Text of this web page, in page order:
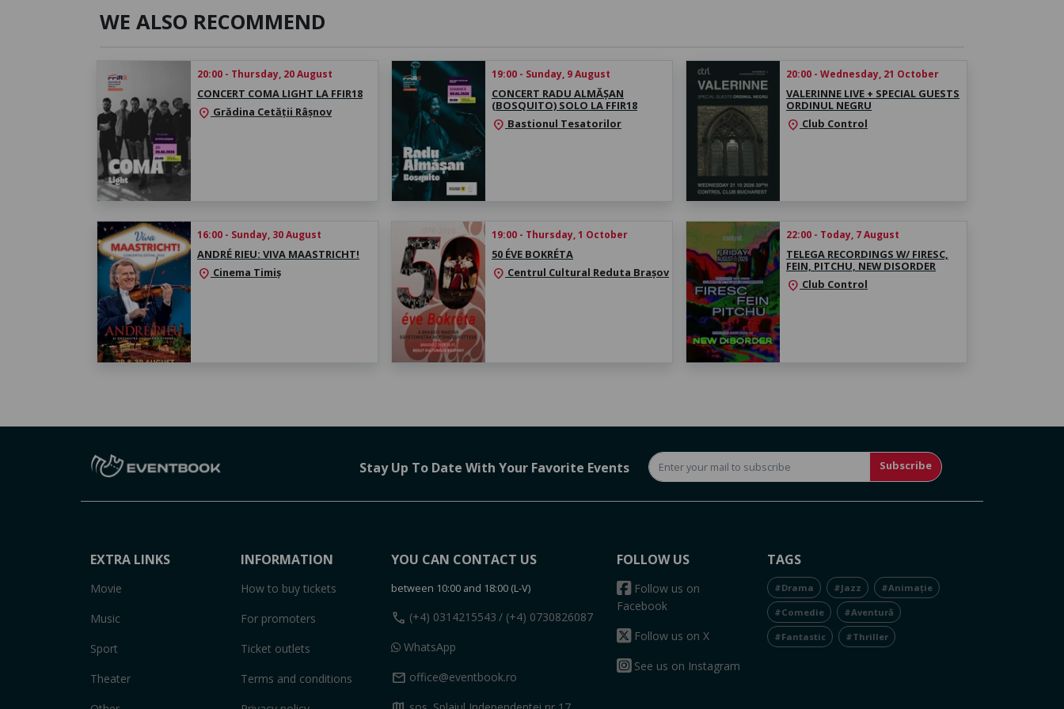
WE ALSO RECOMMEND
20:00 - Thursday, 20 August
CONCERT COMA LIGHT LA FFIR18
location_on Grădina Cetății Râșnov
19:00 - Sunday, 9 August
CONCERT RADU ALMĂȘAN
(BOSQUITO) SOLO LA FFIR18
location_on Bastionul Tesatorilor
20:00 - Wednesday, 21 October
VALERINNE LIVE + SPECIAL GUESTS
ORDINUL NEGRU
location_on Club Control
16:00 - Sunday, 30 August
ANDRÉ RIEU: VIVA MAASTRICHT!
location_on Cinema Timiș
19:00 - Thursday, 1 October
50 ÉVE BOKRÉTA
location_on Centrul Cultural Reduta Brașov
22:00 - Today, 7 August
TELEGA RECORDINGS W/ FIRESC,
FEIN, PITCHU, NEW DISORDER
location_on Club Control
Stay Up To Date With Your Favorite Events Subscribe
EXTRA LINKS
Movie
Music
Sport
Theater
INFORMATION
How to buy tickets
For promoters
Ticket outlets
Terms and conditions
YOU CAN CONTACT US
between 10:00 and 18:00 (L-V)
call (+4) 0314215543 / (+4) 0730826087
WhatsApp
mail office@eventbook.ro
FOLLOW US
Follow us on
Facebook
Follow us on X
See us on Instagram
TAGS
#Drama #Jazz #Animație
#Comedie #Aventură
#Fantastic #Thriller